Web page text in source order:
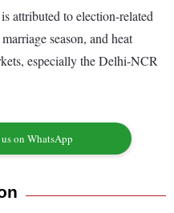
attributed to election-related
season, and heat
especially the Delhi-NCR
on WhatsApp